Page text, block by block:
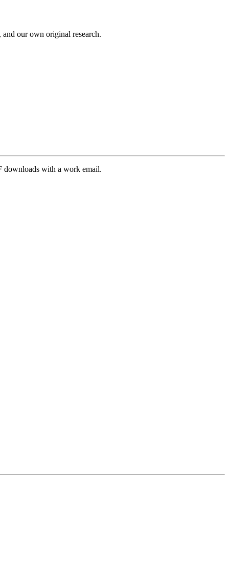
our own original research.
downloads with a work email.